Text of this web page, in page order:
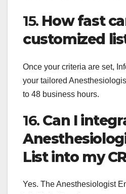
15. How fast
customized
Once your criteria are set,
your tailored
to 48 business hours.
16. Can I
List into my
Yes. The Anesthesiologist